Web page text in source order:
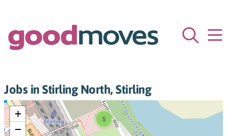
Jobs in Stirling North, Stirling
5
+
−